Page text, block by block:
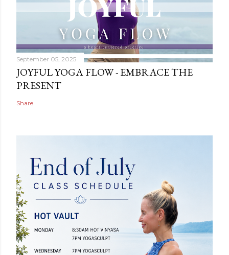
September 05, 2025
JOYFUL YOGA FLOW - EMBRACE THE
PRESENT
Share